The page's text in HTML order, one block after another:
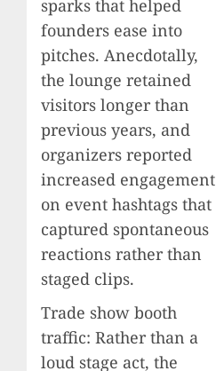
sparks that helped
founders ease into
pitches. Anecdotally,
the lounge retained
visitors longer than
previous years, and
organizers reported
increased engagement
on event hashtags that
captured spontaneous
reactions rather than
staged clips.
Trade show booth
traffic: Rather than a
loud stage act, the